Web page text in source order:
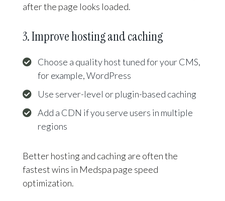
after the page looks loaded.
3. Improve hosting and caching
Choose a quality host tuned for your CMS,
for example, WordPress
Use server-level or plugin-based caching
Add a CDN if you serve users in multiple
regions
Better hosting and caching are often the
fastest wins in Medspa page speed
optimization.